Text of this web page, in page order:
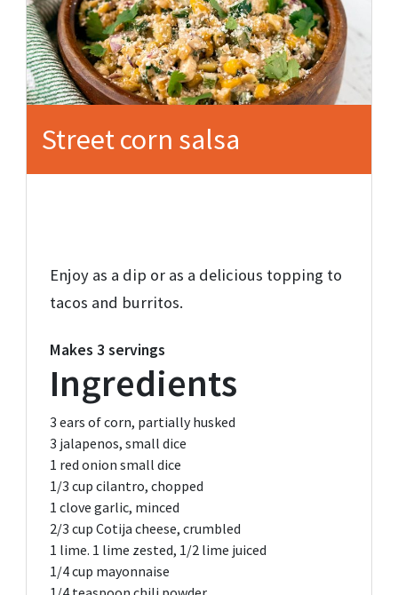
Street corn salsa
Enjoy as a dip or as a delicious topping to
tacos and burritos.
Makes 3 servings
Ingredients
3 ears of corn, partially husked
3 jalapenos, small dice
1 red onion small dice
1/3 cup cilantro, chopped
1 clove garlic, minced
2/3 cup Cotija cheese, crumbled
1 lime. 1 lime zested, 1/2 lime juiced
1/4 cup mayonnaise